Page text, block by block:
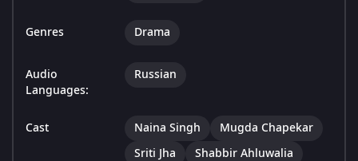
Genres Drama
Audio
Languages:
Russian
Cast Naina Singh
Mugda Chapekar
Sriti Jha
Shabbir Ahluwalia